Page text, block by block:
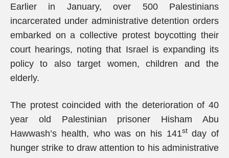
Earlier in January, over 500 Palestinians
incarcerated under administrative detention orders
embarked on a collective protest boycotting their
court hearings, noting that Israel is expanding its
policy to also target women, children and the
elderly.
The protest coincided with the deterioration of 40
year old Palestinian prisoner Hisham Abu
Hawwash’s health, who was on his 141stday of
hunger strike to draw attention to his administrative